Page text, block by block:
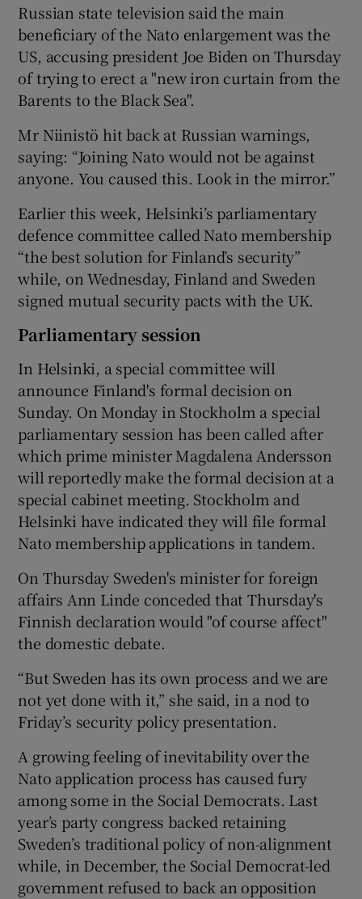
Russian state television said the main
beneficiary of the Nato enlargement was the
US, accusing president Joe Biden on Thursday
of trying to erect a "new iron curtain from the
Barents to the Black Sea".
Mr Niinistö hit back at Russian warnings,
saying: “Joining Nato would not be against
anyone. You caused this. Look in the mirror.”
Earlier this week, Helsinki’s parliamentary
defence committee called Nato membership
“the best solution for Finland’s security”
while, on Wednesday, Finland and Sweden
signed mutual security pacts with the UK.
Parliamentary session
In Helsinki, a special committee will
announce Finland's formal decision on
Sunday. On Monday in Stockholm a special
parliamentary session has been called after
which prime minister Magdalena Andersson
will reportedly make the formal decision at a
special cabinet meeting. Stockholm and
Helsinki have indicated they will file formal
Nato membership applications in tandem.
On Thursday Sweden's minister for foreign
affairs Ann Linde conceded that Thursday's
Finnish declaration would "of course affect"
the domestic debate.
“But Sweden has its own process and we are
not yet done with it,” she said, in a nod to
Friday’s security policy presentation.
A growing feeling of inevitability over the
Nato application process has caused fury
among some in the Social Democrats. Last
year’s party congress backed retaining
Sweden’s traditional policy of non-alignment
while, in December, the Social Democrat-led
government refused to back an opposition